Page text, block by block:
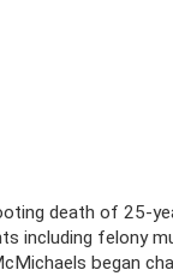
death of 25-
including felony
began